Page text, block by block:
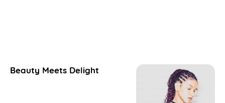
Beauty Meets Delight